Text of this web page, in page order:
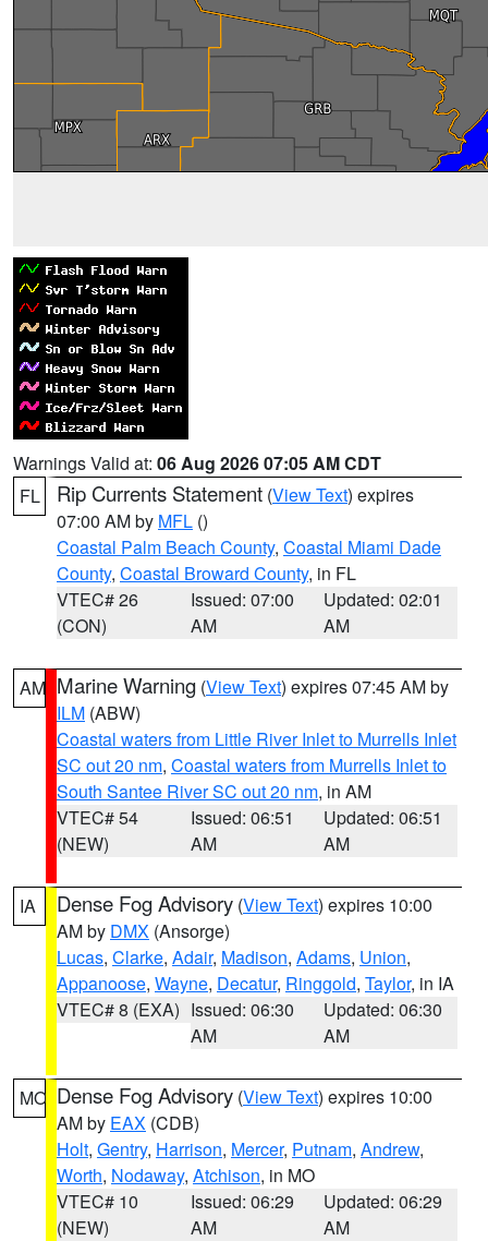
Warnings Valid at: 06 Aug 2026 07:05 AM CDT
FL
Rip Currents Statement (View Text) expires
07:00 AM by MFL ()
Coastal Palm Beach County, Coastal Miami Dade
County, Coastal Broward County, in FL
VTEC# 26
(CON)
Issued: 07:00
AM
Updated: 02:01
AM
AM Marine Warning (View Text) expires 07:45 AM by
ILM (ABW)
Coastal waters from Little River Inlet to Murrells Inlet
SC out 20 nm, Coastal waters from Murrells Inlet to
South Santee River SC out 20 nm, in AM
VTEC# 54
(NEW)
Issued: 06:51
AM
Updated: 06:51
AM
IA Dense Fog Advisory (View Text) expires 10:00
AM by DMX (Ansorge)
Lucas, Clarke, Adair, Madison, Adams, Union,
Appanoose, Wayne, Decatur, Ringgold, Taylor, in IA
VTEC# 8 (EXA) Issued: 06:30
AM
Updated: 06:30
AM
MO Dense Fog Advisory (View Text) expires 10:00
AM by EAX (CDB)
Holt, Gentry, Harrison, Mercer, Putnam, Andrew,
Worth, Nodaway, Atchison, in MO
VTEC# 10
(NEW)
Issued: 06:29
AM
Updated: 06:29
AM